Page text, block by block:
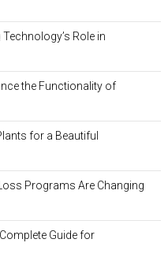
Role in
the Functionality of
for a Beautiful
Programs Are Changing
Guide for